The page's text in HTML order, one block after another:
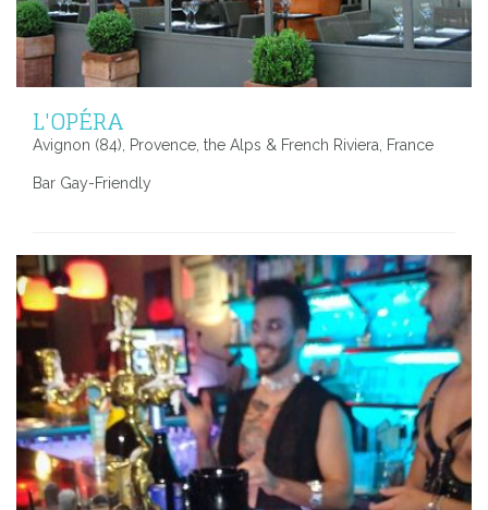
L'OPÉRA
Avignon (84), Provence, the Alps & French Riviera, France
Bar Gay-Friendly